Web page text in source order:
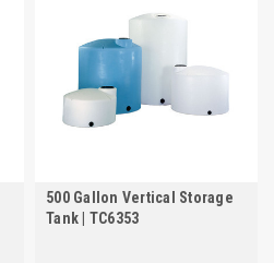
500 Gallon Vertical Storage
Tank | TC6353